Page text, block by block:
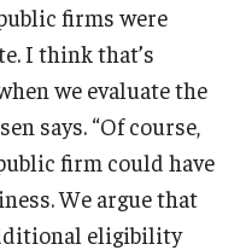
firms were
I think that’s
we evaluate the
says. “Of course,
firm could have
We argue that
eligibility